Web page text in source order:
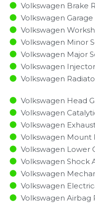
Volkswagen Brake
Volkswagen Garage
Volkswagen
Volkswagen Minor
Volkswagen Major
Volkswagen
Volkswagen
Volkswagen Head
Volkswagen
Volkswagen
Volkswagen
Volkswagen Lower
Volkswagen Shock
Volkswagen
Volkswagen
Volkswagen Airbag